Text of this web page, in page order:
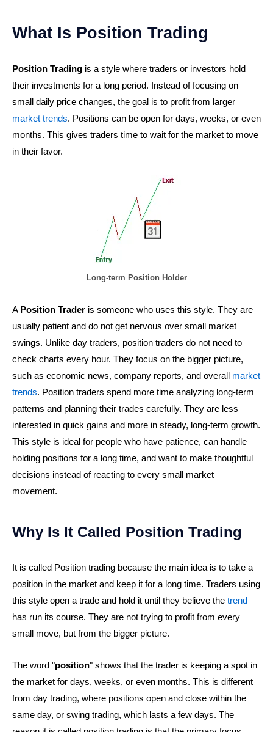
What Is Position Trading
Position Trading is a style where traders or investors hold
their investments for a long period. Instead of focusing on
small daily price changes, the goal is to profit from larger
market trends. Positions can be open for days, weeks, or even
months. This gives traders time to wait for the market to move
in their favor.
Long-term Position Holder
A Position Trader is someone who uses this style. They are
usually patient and do not get nervous over small market
swings. Unlike day traders, position traders do not need to
check charts every hour. They focus on the bigger picture,
such as economic news, company reports, and overall market
trends. Position traders spend more time analyzing long-term
patterns and planning their trades carefully. They are less
interested in quick gains and more in steady, long-term growth.
This style is ideal for people who have patience, can handle
holding positions for a long time, and want to make thoughtful
decisions instead of reacting to every small market
movement.
Why Is It Called Position Trading
It is called Position trading because the main idea is to take a
position in the market and keep it for a long time. Traders using
this style open a trade and hold it until they believe the trend
has run its course. They are not trying to profit from every
small move, but from the bigger picture.
The word "position" shows that the trader is keeping a spot in
the market for days, weeks, or even months. This is different
from day trading, where positions open and close within the
same day, or swing trading, which lasts a few days. The